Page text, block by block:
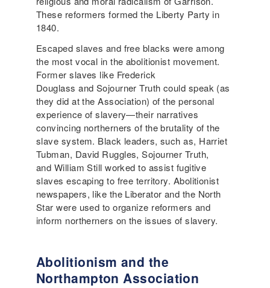
These reformers formed the Liberty Party in
1840.
Escaped slaves and free blacks were among
the most vocal in the abolitionist movement.
Former slaves like Frederick
Douglass and Sojourner Truth could speak (as
they did at the Association) of the personal
experience of slavery—their narratives
convincing northerners of the brutality of the
slave system. Black leaders, such as, Harriet
Tubman, David Ruggles, Sojourner Truth,
and William Still worked to assist fugitive
slaves escaping to free territory. Abolitionist
newspapers, like the Liberator and the North
Star were used to organize reformers and
inform northerners on the issues of slavery.
Abolitionism and the
Northampton Association